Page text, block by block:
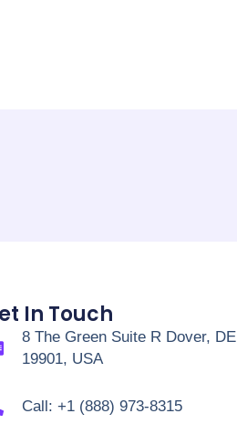
In Touch
8 The Green Suite R Dover, DE
19901, USA
Call: +1 (888) 973-8315